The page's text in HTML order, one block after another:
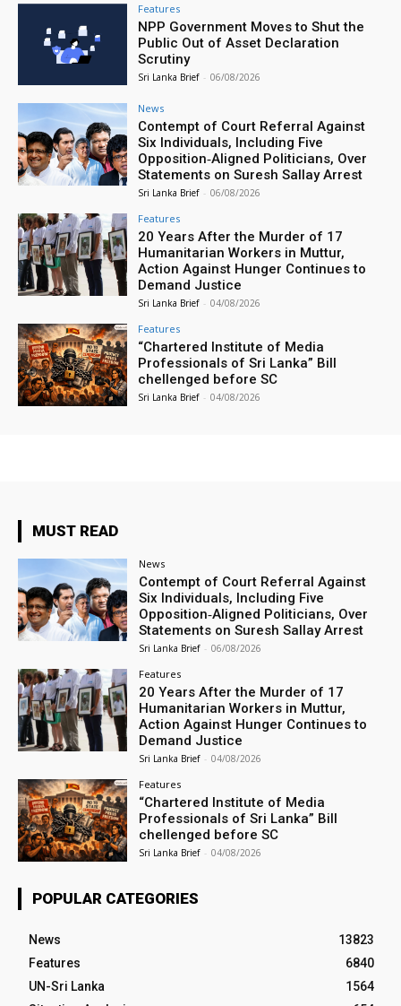
Features
NPP Government Moves to Shut the
Public Out of Asset Declaration
Scrutiny
Sri Lanka Brief - 06/08/2026
News
Contempt of Court Referral Against
Six Individuals, Including Five
Opposition‑Aligned Politicians, Over
Statements on Suresh Sallay Arrest
Sri Lanka Brief - 06/08/2026
Features
20 Years After the Murder of 17
Humanitarian Workers in Muttur,
Action Against Hunger Continues to
Demand Justice
Sri Lanka Brief - 04/08/2026
Features
“Chartered Institute of Media
Professionals of Sri Lanka” Bill
chellenged before SC
Sri Lanka Brief - 04/08/2026
MUST READ
News
Contempt of Court Referral Against
Six Individuals, Including Five
Opposition‑Aligned Politicians, Over
Statements on Suresh Sallay Arrest
Sri Lanka Brief - 06/08/2026
Features
20 Years After the Murder of 17
Humanitarian Workers in Muttur,
Action Against Hunger Continues to
Demand Justice
Sri Lanka Brief - 04/08/2026
Features
“Chartered Institute of Media
Professionals of Sri Lanka” Bill
chellenged before SC
Sri Lanka Brief - 04/08/2026
POPULAR CATEGORIES
News
13823
Features
6840
UN-Sri Lanka
1564